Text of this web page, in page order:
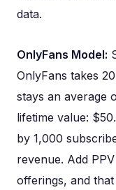
data.
OnlyFans Model:
OnlyFans takes
stays an average
lifetime value:
by 1,000
revenue. Add
offerings, and